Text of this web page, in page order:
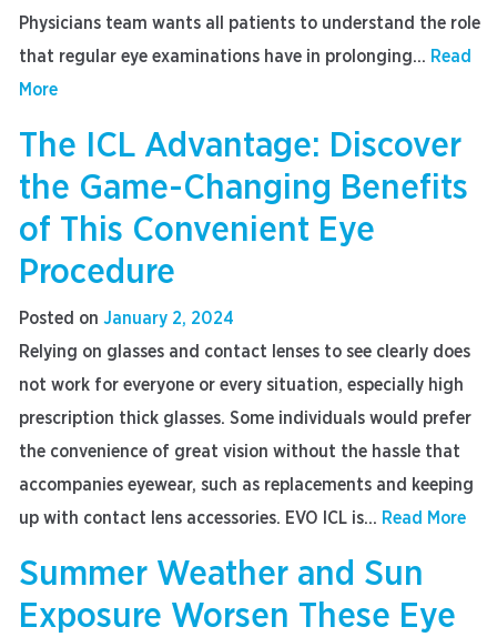
Physicians team wants all patients to understand the role
that regular eye examinations have in prolonging... Read
More
The ICL Advantage: Discover
the Game-Changing Benefits
of This Convenient Eye
Procedure
Posted on January 2, 2024
Relying on glasses and contact lenses to see clearly does
not work for everyone or every situation, especially high
prescription thick glasses. Some individuals would prefer
the convenience of great vision without the hassle that
accompanies eyewear, such as replacements and keeping
up with contact lens accessories. EVO ICL is... Read More
Summer Weather and Sun
Exposure Worsen These Eye